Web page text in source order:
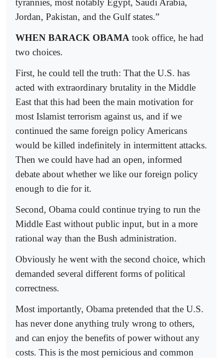
tyrannies, most notably Egypt, Saudi Arabia,
Jordan, Pakistan, and the Gulf states.”
WHEN BARACK OBAMA took office, he had
two choices.
First, he could tell the truth: That the U.S. has
acted with extraordinary brutality in the Middle
East that this had been the main motivation for
most Islamist terrorism against us, and if we
continued the same foreign policy Americans
would be killed indefinitely in intermittent attacks.
Then we could have had an open, informed
debate about whether we like our foreign policy
enough to die for it.
Second, Obama could continue trying to run the
Middle East without public input, but in a more
rational way than the Bush administration.
Obviously he went with the second choice, which
demanded several different forms of political
correctness.
Most importantly, Obama pretended that the U.S.
has never done anything truly wrong to others,
and can enjoy the benefits of power without any
costs. This is the most pernicious and common